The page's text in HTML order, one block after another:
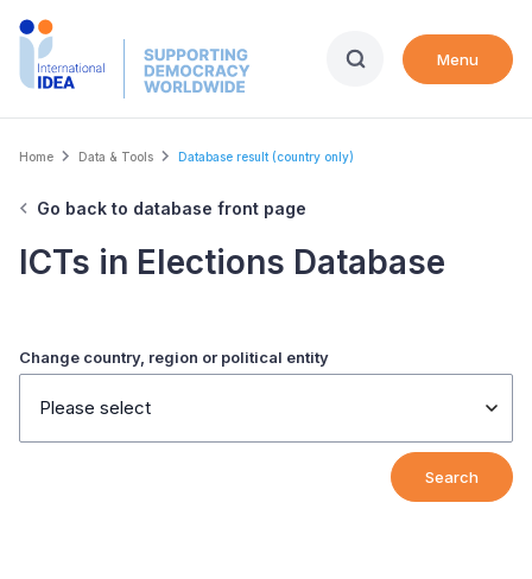
Skip
Menu
Breadcrumb
Home Data & Tools Database result (country only)
Go back to database front page
ICTs in Elections Database
Change country, region or political entity
Please select
Search